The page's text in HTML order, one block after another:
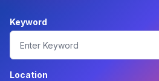
Keyword
Location